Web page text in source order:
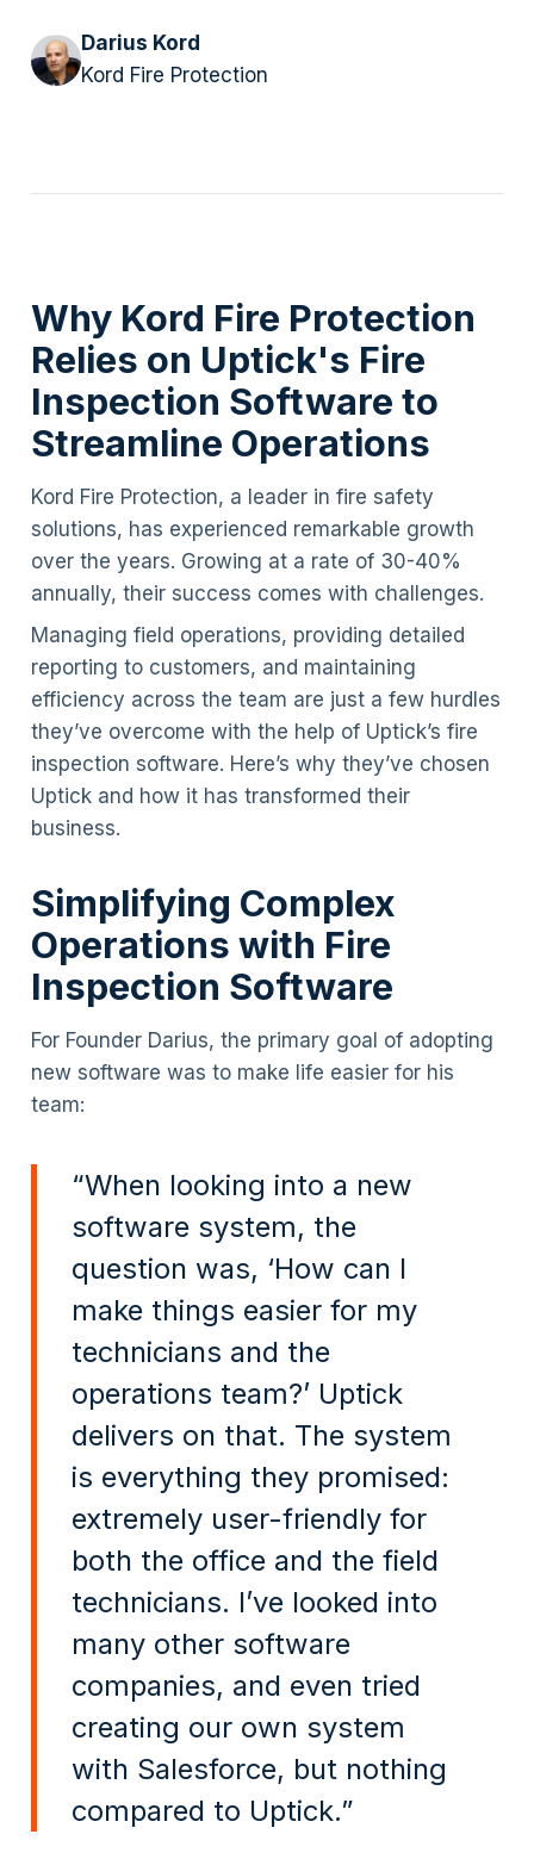
Darius Kord
Kord Fire Protection
Why Kord Fire Protection
Relies on Uptick's Fire
Inspection Software to
Streamline Operations
Kord Fire Protection, a leader in fire safety
solutions, has experienced remarkable growth
over the years. Growing at a rate of 30-40%
annually, their success comes with challenges.
Managing field operations, providing detailed
reporting to customers, and maintaining
efficiency across the team are just a few hurdles
they’ve overcome with the help of Uptick’s fire
inspection software. Here’s why they’ve chosen
Uptick and how it has transformed their
business.
Simplifying Complex
Operations with Fire
Inspection Software
For Founder Darius, the primary goal of adopting
new software was to make life easier for his
team:
“When looking into a new
software system, the
question was, ‘How can I
make things easier for my
technicians and the
operations team?’ Uptick
delivers on that. The system
is everything they promised:
extremely user-friendly for
both the office and the field
technicians. I’ve looked into
many other software
companies, and even tried
creating our own system
with Salesforce, but nothing
compared to Uptick.”